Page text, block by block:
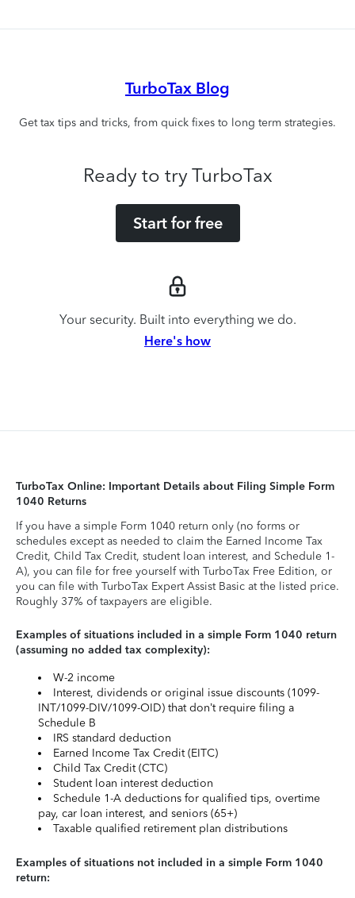
TurboTax Blog
Get tax tips and tricks, from quick fixes to long term strategies.
Ready to try TurboTax
Start for free
Your security. Built into everything we do.
Here's how
TurboTax Online: Important Details about Filing Simple Form
1040 Returns
If you have a simple Form 1040 return only (no forms or
schedules except as needed to claim the Earned Income Tax
Credit, Child Tax Credit, student loan interest, and Schedule 1-
A), you can file for free yourself with TurboTax Free Edition, or
you can file with TurboTax Expert Assist Basic at the listed price.
Roughly 37% of taxpayers are eligible.
Examples of situations included in a simple Form 1040 return
(assuming no added tax complexity):
W-2 income
Interest, dividends or original issue discounts (1099-
INT/1099-DIV/1099-OID) that don’t require filing a
Schedule B
IRS standard deduction
Earned Income Tax Credit (EITC)
Child Tax Credit (CTC)
Student loan interest deduction
Schedule 1-A deductions for qualified tips, overtime
pay, car loan interest, and seniors (65+)
Taxable qualified retirement plan distributions
Examples of situations not included in a simple Form 1040
return: